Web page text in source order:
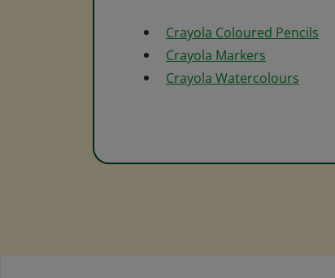
Crayola Coloured Pencils
Crayola Markers
Crayola Watercolours